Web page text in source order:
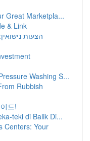
Great Marketpla...
& Link
הצעות
Washing S...
Rubbish
드!
teki di Balik Di...
Centers: Your